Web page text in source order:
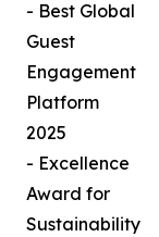
- Best Global
Guest
Engagement
Platform
2025
- Excellence
Award for
Sustainability